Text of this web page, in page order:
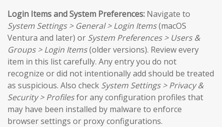
Login Items and System Preferences: Navigate to
System Settings > General > Login Items(macOS
Ventura and later) or System Preferences > Users &
Groups > Login Items(older versions). Review every
item in this list carefully. Any entry you do not
recognize or did not intentionally add should be treated
as suspicious. Also check System Settings > Privacy &
Security > Profilesfor any configuration profiles that
may have been installed by malware to enforce
browser settings or proxy configurations.